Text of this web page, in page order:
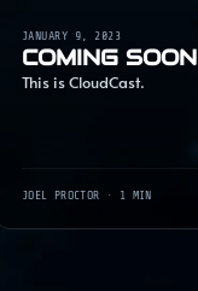
JANUARY 9, 2023
COMING SOON
This is CloudCast.
JOEL PROCTOR · 1 MIN